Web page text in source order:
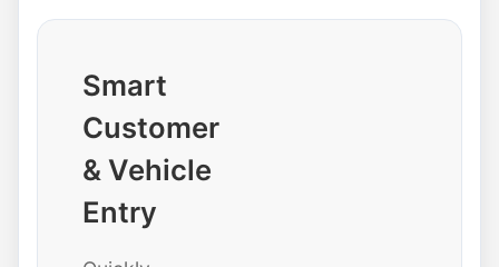
Smart
Customer
& Vehicle
Entry